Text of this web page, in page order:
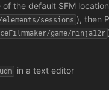
the default SFM
elements/sessions ), then
game/ninja12r
in a text editor